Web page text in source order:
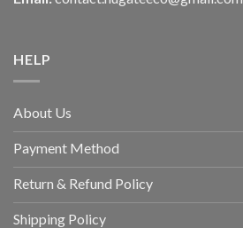
HELP
About Us
Payment Method
Return & Refund Policy
Shipping Policy